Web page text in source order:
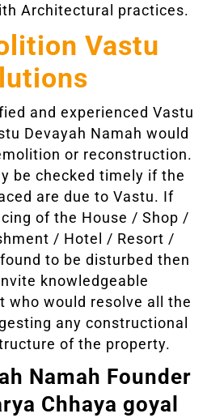
Architectural practices.
Vastu
and experienced Vastu
Devayah Namah would
or reconstruction.
be checked timely if the
are due to Vastu. If
of the House / Shop /
/ Hotel / Resort /
to be disturbed then
knowledgeable
who would resolve all the
any constructional
of the property.
Namah Founder
Chhaya goyal